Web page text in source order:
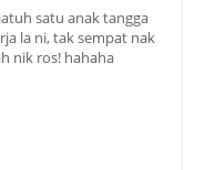
satu anak tangga
la ni, tak sempat nak
nik ros! hahaha